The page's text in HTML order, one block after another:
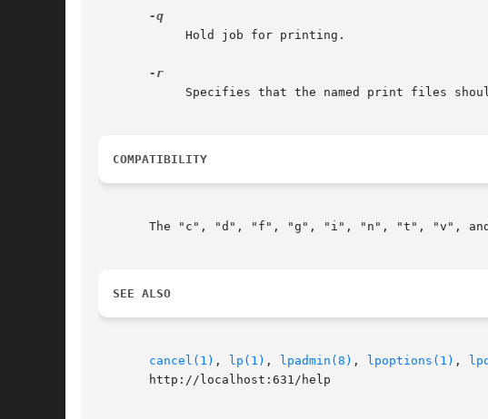
COMPATIBILITY
The "c", "d", "f", "g", "i", "n", "t", "v",
SEE ALSO
cancel(1) , lp(1) , lpadmin(8) , lpoptions(1) ,
       http://localhost:631/help